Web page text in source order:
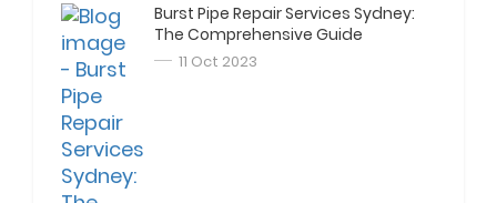
Burst Pipe Repair Services Sydney:
The Comprehensive Guide
11 Oct 2023